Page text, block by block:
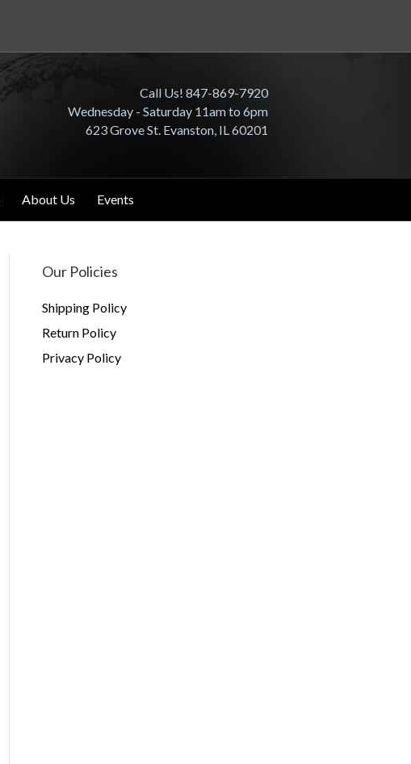
Call Us! 847-869-7920
Wednesday - Saturday 11am to 6pm
623 Grove St. Evanston, IL 60201
About Us Events
Our Policies
Shipping Policy
Return Policy
Privacy Policy